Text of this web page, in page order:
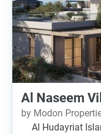
Al Naseem
by Modon
Al Hudayriat